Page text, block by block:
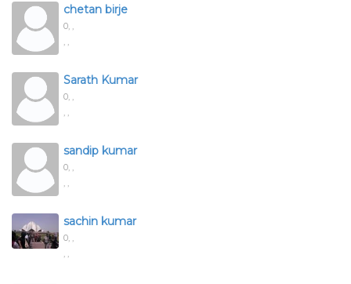
chetan birje
0, ,
, ,
Sarath Kumar
0, ,
, ,
sandip kumar
0, ,
, ,
sachin kumar
0, ,
, ,